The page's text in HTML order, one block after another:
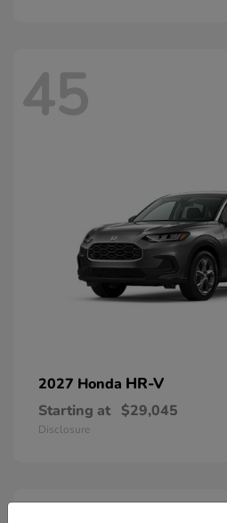
45
2027 Honda HR-V
Starting at $29,045
Disclosure